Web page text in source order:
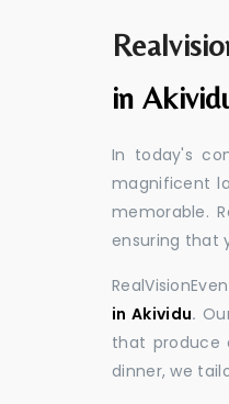
in
In today's
magnificent
memorable.
ensuring that
in Akividu.
that produce
dinner, we